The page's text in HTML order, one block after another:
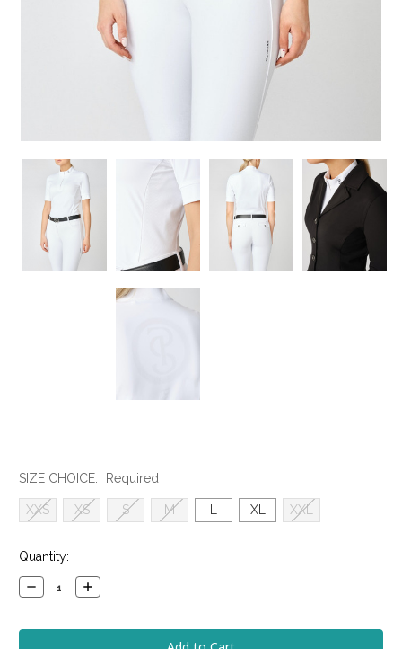
SIZE CHOICE: Required
XXS XS S M XL XXL
Current
Stock:
Quantity:
Decrease
Quantity:
Increase
Quantity: